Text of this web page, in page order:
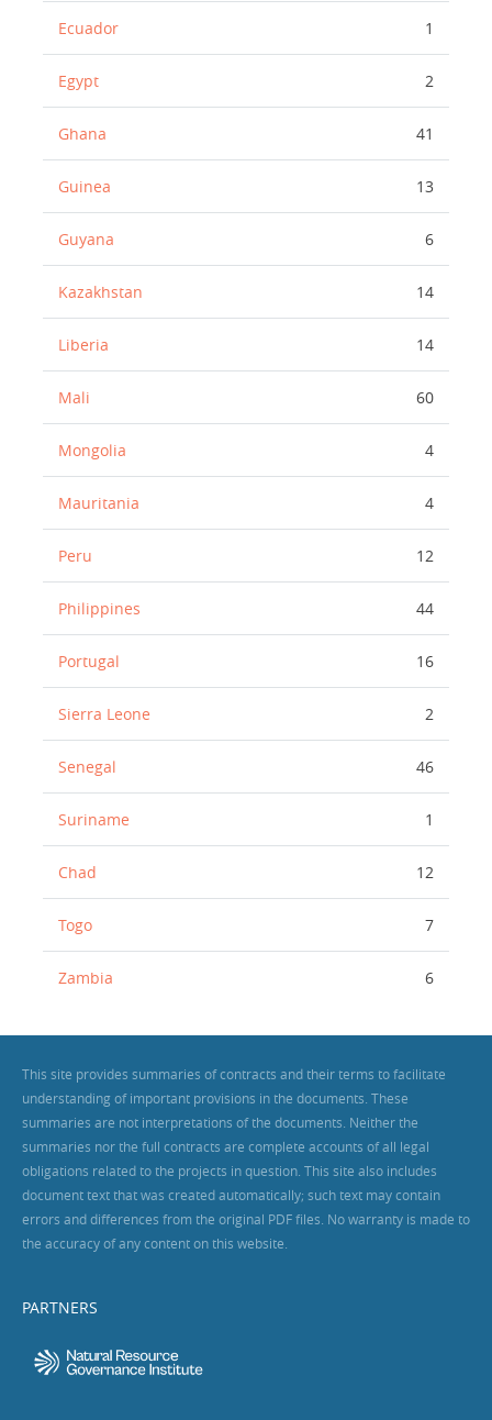
Ecuador 1
Egypt 2
Ghana 41
Guinea 13
Guyana 6
Kazakhstan 14
Liberia 14
Mali 60
Mongolia 4
Mauritania 4
Peru 12
Philippines 44
Portugal 16
Sierra Leone 2
Senegal 46
Suriname 1
Chad 12
Togo 7
Zambia 6
This site provides summaries of contracts and their terms to facilitate
understanding of important provisions in the documents. These
summaries are not interpretations of the documents. Neither the
summaries nor the full contracts are complete accounts of all legal
obligations related to the projects in question. This site also includes
document text that was created automatically; such text may contain
errors and differences from the original PDF files. No warranty is made to
the accuracy of any content on this website.
PARTNERS